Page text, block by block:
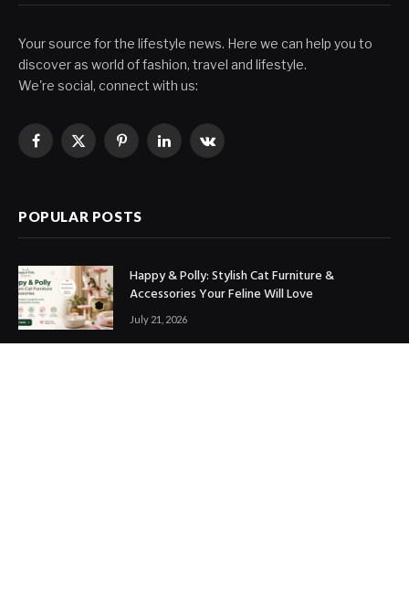
Your source for the lifestyle news. Here we can help you to
discover as world of fashion, travel and lifestyle.
We're social, connect with us:
Facebook
X
PinterestLinkedInVKontakte
POPULAR POSTS
Happy & Polly: Stylish Cat Furniture &
Accessories Your Feline Will Love
July 21, 2026